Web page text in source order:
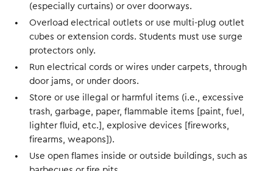
(especially curtains) or over doorways.
Overload electrical outlets or use multi-plug outlet
cubes or extension cords. Students must use surge
protectors only.
Run electrical cords or wires under carpets, through
door jams, or under doors.
Store or use illegal or harmful items (i.e., excessive
trash, garbage, paper, flammable items [paint, fuel,
lighter fluid, etc.], explosive devices [fireworks,
firearms, weapons]).
Use open flames inside or outside buildings, such as